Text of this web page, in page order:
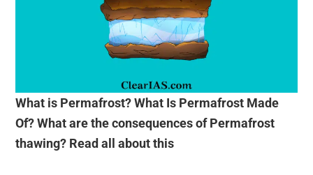
What is Permafrost? What Is Permafrost Made
Of? What are the consequences of Permafrost
thawing? Read all about this